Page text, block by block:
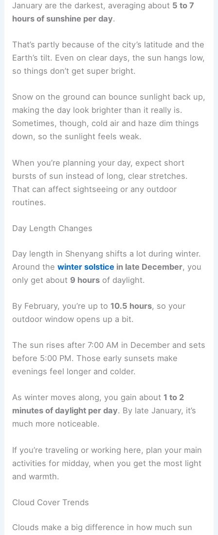
January are the darkest, averaging about 5 to 7
hours of sunshine per day.
That’s partly because of the city’s latitude and the
Earth’s tilt. Even on clear days, the sun hangs low,
so things don’t get super bright.
Snow on the ground can bounce sunlight back up,
making the day look brighter than it really is.
Sometimes, though, cold air and haze dim things
down, so the sunlight feels weak.
When you’re planning your day, expect short
bursts of sun instead of long, clear stretches.
That can affect sightseeing or any outdoor
routines.
Day Length Changes
Day length in Shenyang shifts a lot during winter.
Around thewinter solstice in late December, you
only get about 9 hours of daylight.
By February, you’re up to 10.5 hours, so your
outdoor window opens up a bit.
The sun rises after 7:00 AM in December and sets
before 5:00 PM. Those early sunsets make
evenings feel longer and colder.
As winter moves along, you gain about 1 to 2
minutes of daylight per day. By late January, it’s
much more noticeable.
If you’re traveling or working here, plan your main
activities for midday, when you get the most light
and warmth.
Cloud Cover Trends
Clouds make a big difference in how much sun